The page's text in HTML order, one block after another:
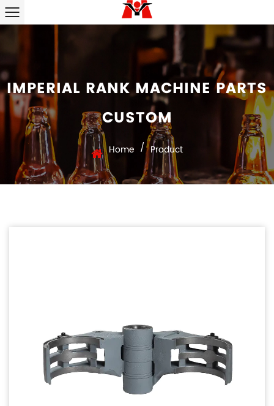
IMPERIAL RANK MACHINE PARTS
CUSTOM
Home / Product